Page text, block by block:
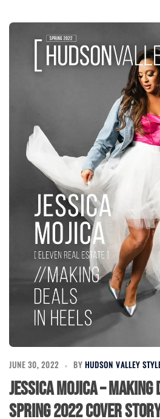
JUNE 30, 2022 BY HUDSON VALLEY
Jessica Mojica – Making
Spring 2022 Cover